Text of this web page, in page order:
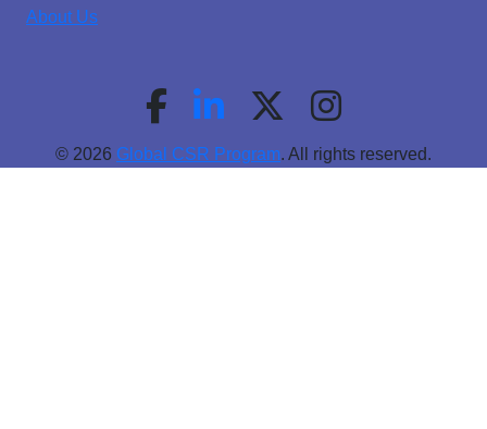
About Us
© 2026 Global CSR Program. All rights reserved.